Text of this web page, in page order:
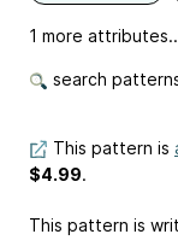
1 more
search
This pattern is
$4.99.
This pattern is